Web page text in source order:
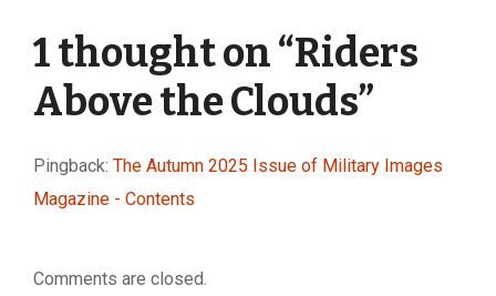
1 thought on “Riders
Above the Clouds”
Pingback: The Autumn 2025 Issue of Military Images
Magazine - Contents
Comments are closed.